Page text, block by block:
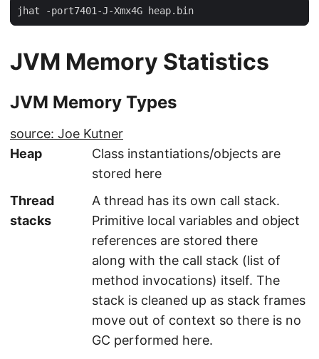
jhat -port7401-J-Xmx4G heap.bin
JVM Memory Statistics
JVM Memory Types
source: Joe Kutner
Heap
Class instantiations/objects are
stored here
Thread
stacks
A thread has its own call stack.
Primitive local variables and object
references are stored there
along with the call stack (list of
method invocations) itself. The
stack is cleaned up as stack frames
move out of context so there is no
GC performed here.